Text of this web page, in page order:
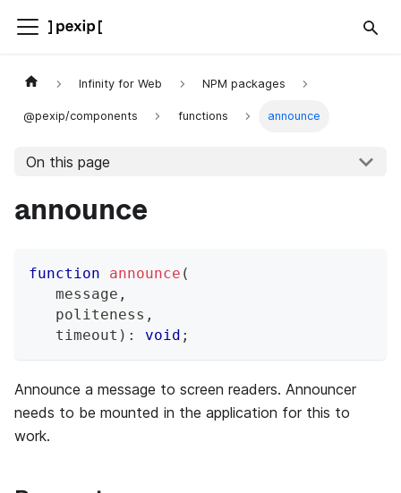
Infinity for Web NPM packages
@pexip/components functions announce
On this page
announce
function announce (
   message
,
   politeness
,
   timeout
) : void ;
Announce a message to screen readers. Announcer
needs to be mounted in the application for this to
work.